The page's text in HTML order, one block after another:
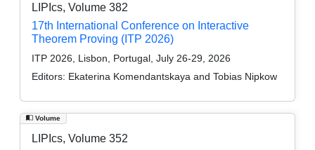
LIPIcs, Volume 382
17th International Conference on Interactive
Theorem Proving (ITP 2026)
ITP 2026, Lisbon, Portugal, July 26-29, 2026
Editors: Ekaterina Komendantskaya and Tobias Nipkow
Volume
LIPIcs, Volume 352